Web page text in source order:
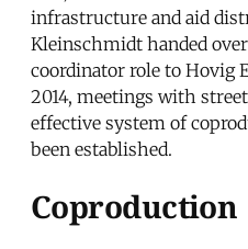
infrastructure and aid
Kleinschmidt handed
coordinator role to Hovig
2014, meetings with
effective system of
been established.
Coproduction